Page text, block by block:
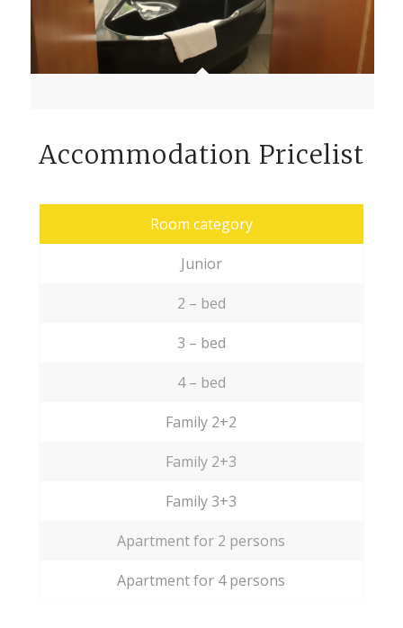
Accommodation Pricelist
Room category
Junior
2 – bed
3 – bed
4 – bed
Family 2+2
Family 2+3
Family 3+3
Apartment for 2 persons
Apartment for 4 persons